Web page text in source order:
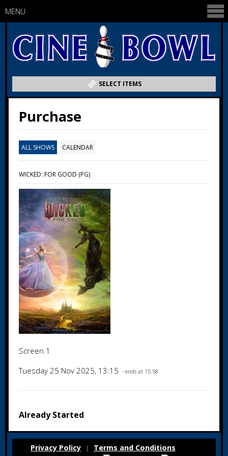
SELECT ITEMS
MENU
Purchase
ALL SHOWS CALENDAR
WICKED: FOR GOOD (PG)
Screen 1
Tuesday 25 Nov 2025, 13:15 - ends at 15:58
Already Started
Privacy Policy | Terms and Conditions